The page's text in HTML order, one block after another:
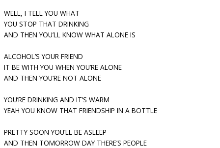
WELL, I TELL YOU WHAT
YOU STOP THAT DRINKING
AND THEN YOU’LL KNOW WHAT ALONE IS
ALCOHOL’S YOUR FRIEND
IT BE WITH YOU WHEN YOU’RE ALONE
AND THEN YOU’RE NOT ALONE
YOU’RE DRINKING AND IT’S WARM
YEAH YOU KNOW THAT FRIENDSHIP IN A BOTTLE
PRETTY SOON YOU’LL BE ASLEEP
AND THEN TOMORROW DAY THERE’S PEOPLE